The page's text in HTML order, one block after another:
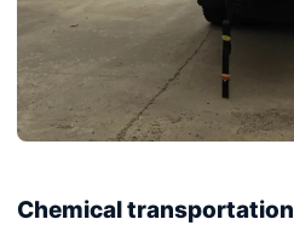
Chemical transportation